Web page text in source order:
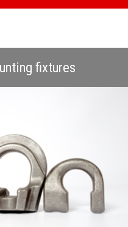
fixtures